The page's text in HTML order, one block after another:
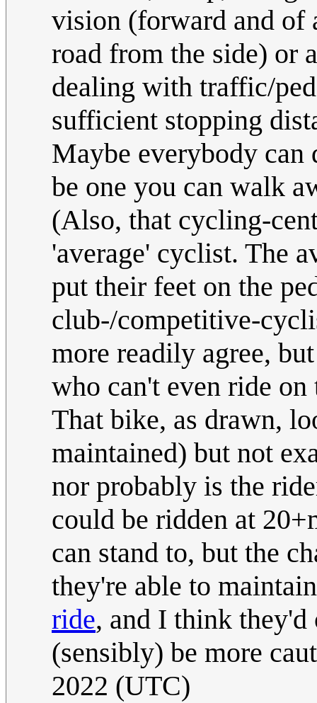
vision (forward and of
road from the side) or
dealing with traffic/
sufficient stopping
Maybe everybody
be one you can walk
(Also, that cycling-
'average' cyclist. The
put their feet on the
club-/competitive-
more readily agree,
who can't even ride on
That bike, as drawn,
maintained) but not
nor probably is the
could be ridden at
can stand to, but the
they're able to
ride, and I think they'd
(sensibly) be more
2022 (UTC)